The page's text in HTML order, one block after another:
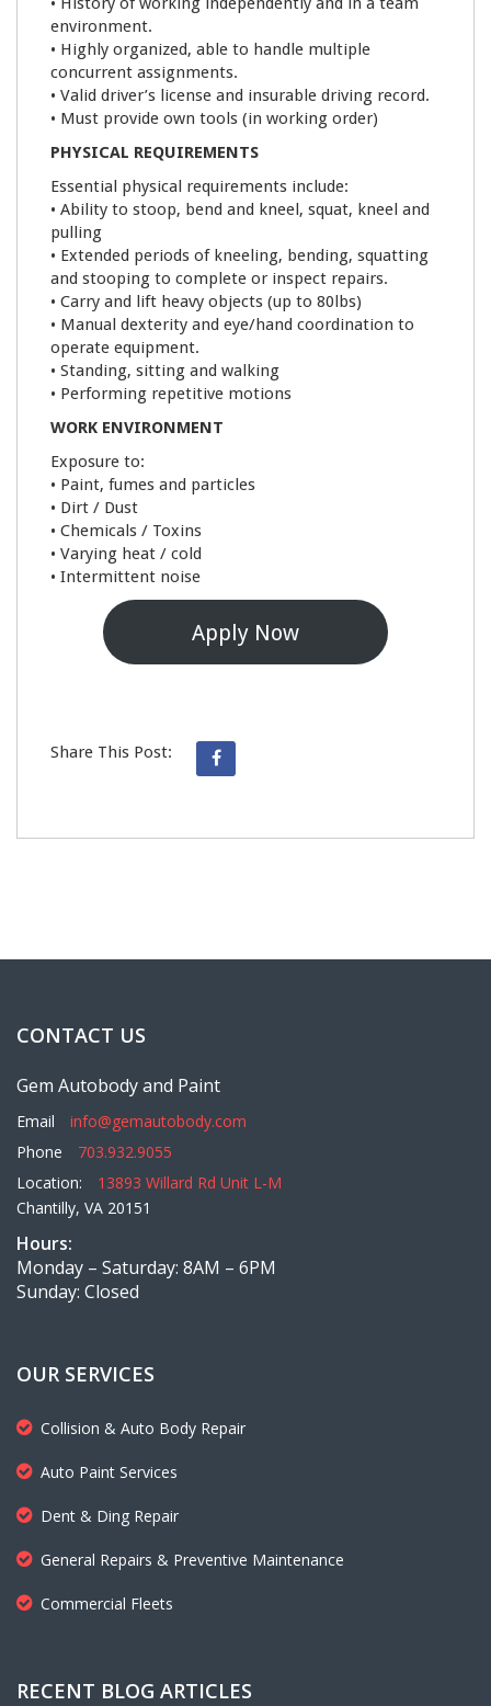
environment.
• Highly organized, able to handle multiple
concurrent assignments.
• Valid driver’s license and insurable driving record.
• Must provide own tools (in working order)
PHYSICAL REQUIREMENTS
Essential physical requirements include:
• Ability to stoop, bend and kneel, squat, kneel and
pulling
• Extended periods of kneeling, bending, squatting
and stooping to complete or inspect repairs.
• Carry and lift heavy objects (up to 80lbs)
• Manual dexterity and eye/hand coordination to
operate equipment.
• Standing, sitting and walking
• Performing repetitive motions
WORK ENVIRONMENT
Exposure to:
• Paint, fumes and particles
• Dirt / Dust
• Chemicals / Toxins
• Varying heat / cold
• Intermittent noise
Apply Now
Share This Post:
CONTACT US
Gem Autobody and Paint
Email
info@gemautobody.com
Phone
703.932.9055
Location:
13893 Willard Rd Unit L-M
Chantilly, VA 20151
Hours:
Monday – Saturday: 8AM – 6PM
Sunday: Closed
OUR SERVICES
Collision & Auto Body Repair
Auto Paint Services
Dent & Ding Repair
General Repairs & Preventive Maintenance
Commercial Fleets
RECENT BLOG ARTICLES